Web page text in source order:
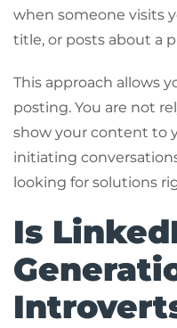
when someone visits
title, or posts about a
This approach allows
posting. You are not
show your content to
initiating
looking for solutions
Is